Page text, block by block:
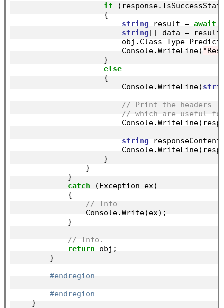
if
                    {
string result = await
string [] data =
                        Console.WriteLine(
                    }
else
                    {
                        Console.WriteLine(
// Print the headers -
// which are useful
string
                    }
                }
            }
catch (Exception ex)
            {
// Info
                Console.Write(ex);
            }
// Info.
return obj;
        }
#endregion
#endregion
    }